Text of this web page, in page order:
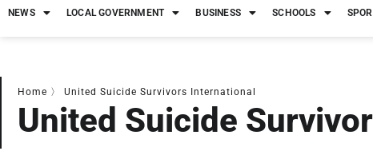
NEWS LOCAL GOVERNMENT BUSINESS SCHOOLS
Home 〉 United Suicide Survivors International
United Suicide